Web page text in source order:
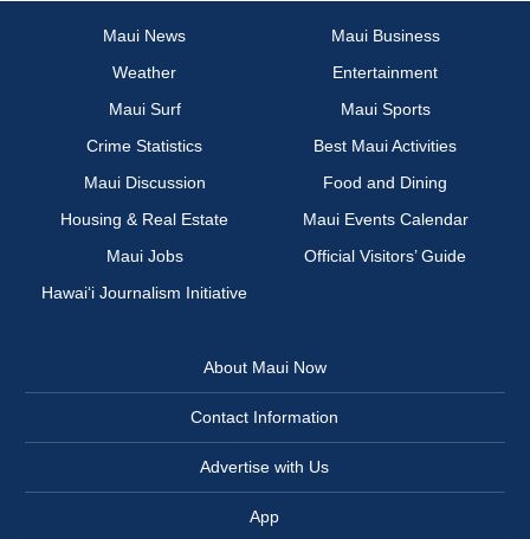
Maui News
Maui Business
Weather
Entertainment
Maui Surf
Maui Sports
Crime Statistics
Best Maui Activities
Maui Discussion
Food and Dining
Housing & Real Estate
Maui Events Calendar
Maui Jobs
Official Visitors’ Guide
Hawai‘i Journalism Initiative
About Maui Now
Contact Information
Advertise with Us
App